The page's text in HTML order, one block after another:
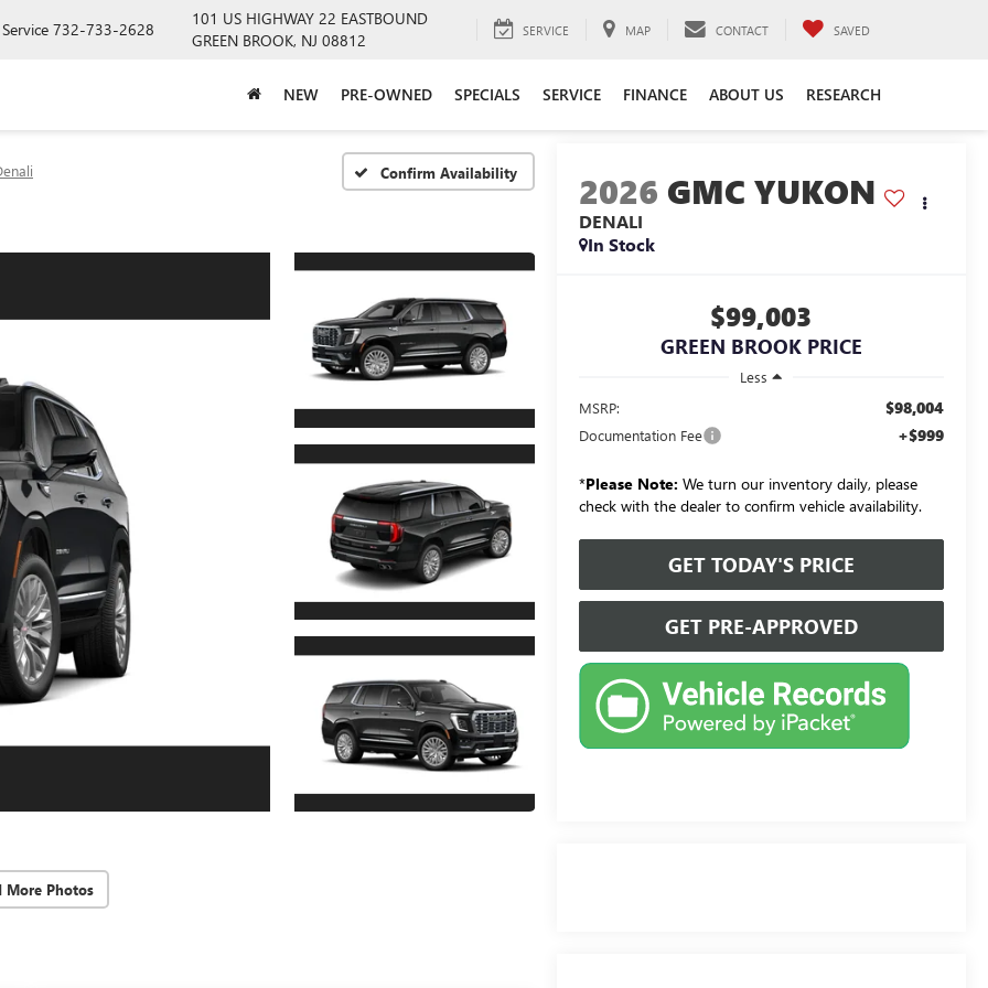
Service 732-733-2628
101 US HIGHWAY 22 EASTBOUND
GREEN BROOK, NJ 08812
SERVICE MAP CONTACT SAVED
NEW PRE-OWNED SPECIALS SERVICE FINANCE ABOUT US RESEARCH
Confirm Availability
More Photos
2026 GMC YUKON
DENALI
In Stock
$99,003
GREEN BROOK PRICE
Less
MSRP:
$98,004
Documentation Fee +$999
*Please Note: We turn our inventory daily, please
check with the dealer to confirm vehicle availability.
GET TODAY'S PRICE
GET PRE-APPROVED